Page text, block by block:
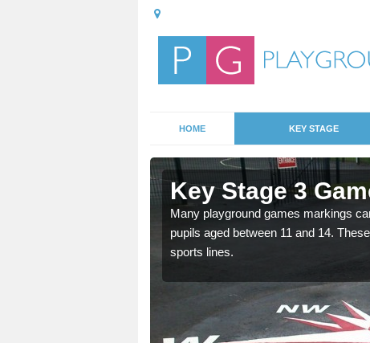
HOME KEY STAGE
Key Stage 3
Many playground games markings
pupils aged between 11 and 14.
sports lines.